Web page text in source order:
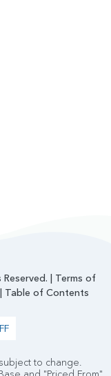
| Terms of
Table of Contents
to change.